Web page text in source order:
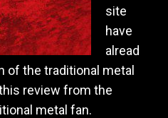
site
have
alread
of the traditional metal
review from the
metal fan.